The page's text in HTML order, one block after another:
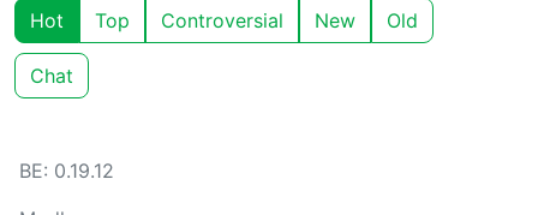
Hot Top Controversial New Old
Chat
BE: 0.19.12